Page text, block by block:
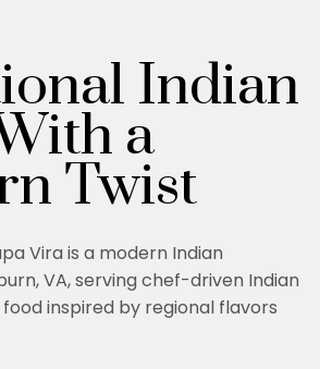
Indian
a
Twist
Vira is a modern Indian
VA, serving chef-driven Indian
inspired by regional flavors